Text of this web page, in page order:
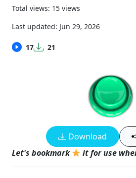
Total views: 15 views
Last updated: Jun 29, 2026
17 21
Download
Let's bookmark
it for use